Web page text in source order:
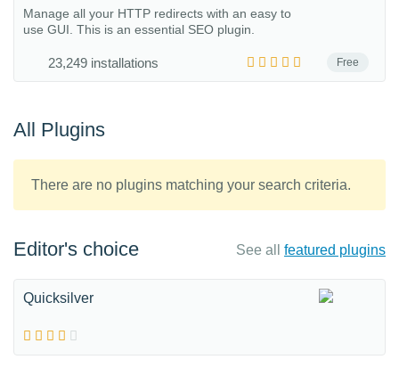
Free
Manage all your HTTP redirects with an easy to
use GUI. This is an essential SEO plugin.
23,249 installations
All Plugins
There are no plugins matching your search criteria.
Editor's choice See all featured plugins
Quicksilver